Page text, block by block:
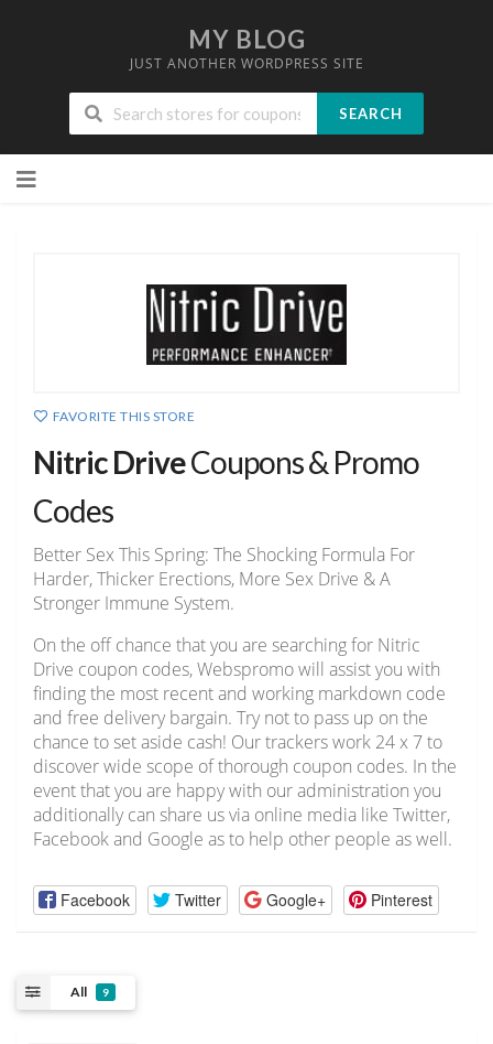
MY BLOG
JUST ANOTHER WORDPRESS SITE
SEARCH
to
FAVORITE THIS STORE
Nitric DriveCoupons & Promo
Codes
Better Sex This Spring: The Shocking Formula For
Harder, Thicker Erections, More Sex Drive & A
Stronger Immune System.
On the off chance that you are searching for Nitric
Drive coupon codes, Webspromo will assist you with
finding the most recent and working markdown code
and free delivery bargain. Try not to pass up on the
chance to set aside cash! Our trackers work 24 x 7 to
discover wide scope of thorough coupon codes. In the
event that you are happy with our administration you
additionally can share us via online media like Twitter,
Facebook and Google as to help other people as well.
Facebook Twitter Google+ Pinterest
All 9